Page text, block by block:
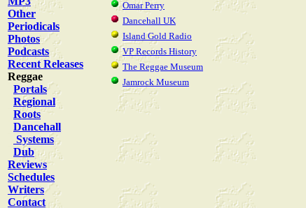
Other
Periodicals
Photos
Podcasts
Recent Releases
Reggae
Portals
Regional
Roots
Dancehall
Systems
Dub
Reviews
Schedules
Writers
Contact
Omar Perry
Dancehall UK
Island Gold Radio
VP Records History
The Reggae Museum
Jamrock Museum